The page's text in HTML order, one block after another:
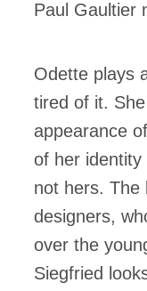
Paul Gaultier
Odette plays
tired of it.
appearance
of her
not hers. The
designers,
over the
Siegfried